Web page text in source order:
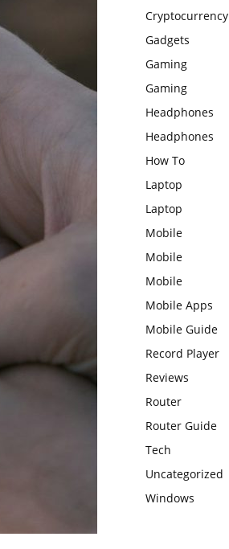
Cryptocurrency
Gadgets
Gaming
Gaming
Headphones
Headphones
How To
Laptop
Laptop
Mobile
Mobile
Mobile
Mobile Apps
Mobile Guide
Record Player
Reviews
Router
Router Guide
Tech
Uncategorized
Windows